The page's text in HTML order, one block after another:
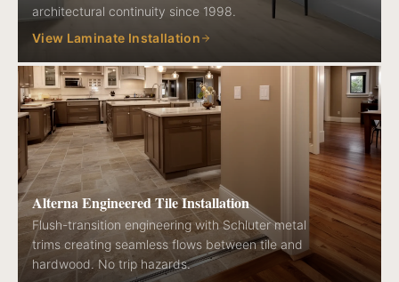
architectural continuity since 1998.
View Laminate Installation
Alterna Engineered Tile Installation
Flush-transition engineering with Schluter metal
trims creating seamless flows between tile and
hardwood. No trip hazards.